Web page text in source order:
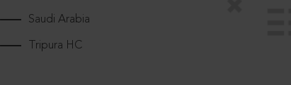
Saudi Arabia
Tripura HC